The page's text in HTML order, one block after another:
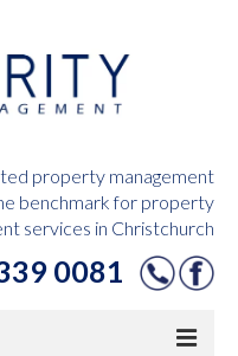
property management
benchmark for property
services in Christchurch
0081